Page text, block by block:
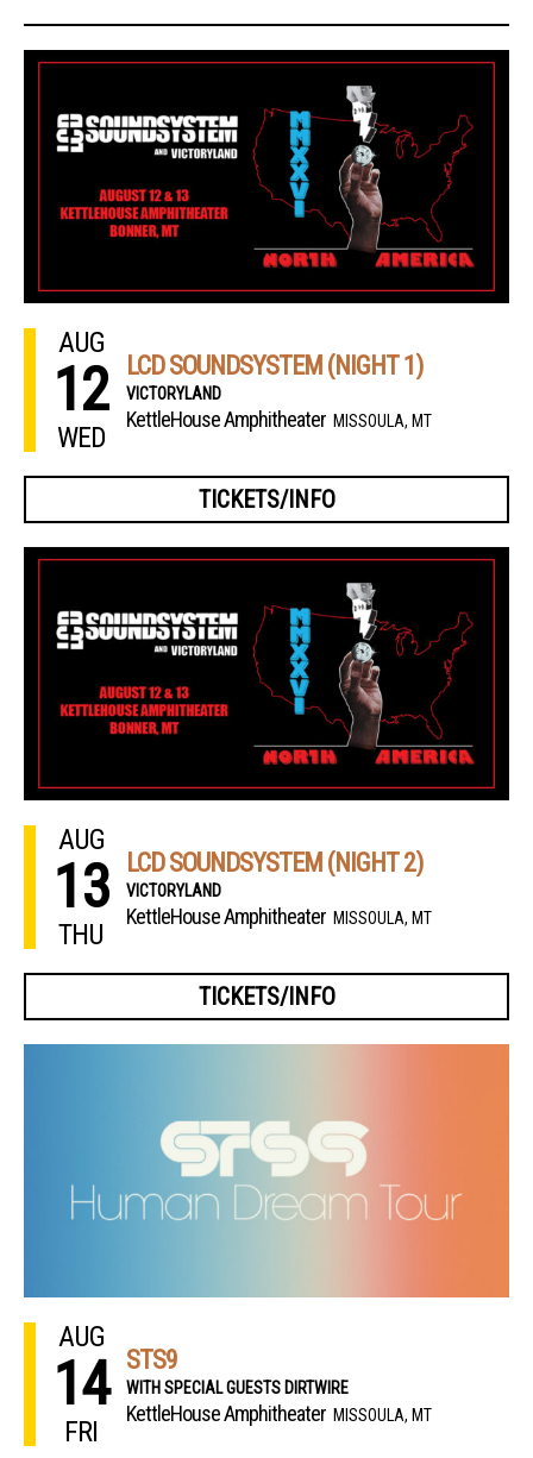
AUG
12
WED
LCD SOUNDSYSTEM (NIGHT 1)
VICTORYLAND
KettleHouse Amphitheater MISSOULA, MT
TICKETS/INFO
AUG
13
THU
LCD SOUNDSYSTEM (NIGHT 2)
VICTORYLAND
KettleHouse Amphitheater MISSOULA, MT
TICKETS/INFO
AUG
14
FRI
STS9
WITH SPECIAL GUESTS DIRTWIRE
KettleHouse Amphitheater MISSOULA, MT